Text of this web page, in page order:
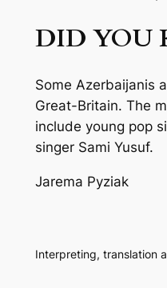
DID YOU
Some Azerbaijanis
Great-Britain. The
include young pop
singer Sami Yusuf.
Jarema Pyziak
Interpreting, translation